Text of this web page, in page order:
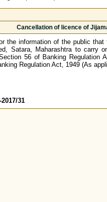
Cancellation of licence of
the information of the public
Satara, Maharashtra to carry
56 of Banking Regulation
Regulation Act, 1949 (As
31